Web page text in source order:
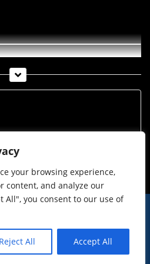
your browsing experience,
content, and analyze our
All", you consent to our use of
Reject All Accept All
Werben
Jugendschutz